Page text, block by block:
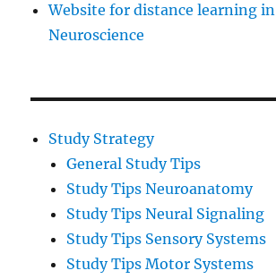
Website for distance learning in
Neuroscience
Study Strategy
General Study Tips
Study Tips Neuroanatomy
Study Tips Neural Signaling
Study Tips Sensory Systems
Study Tips Motor Systems